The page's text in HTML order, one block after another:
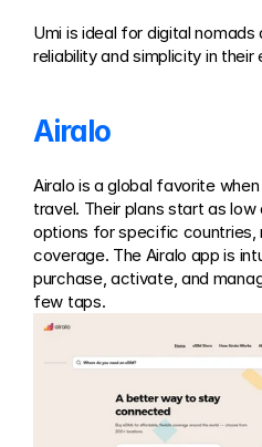
Umi is ideal for digital nomads
reliability and simplicity in their
Airalo
Airalo is a global favorite
travel. Their plans start as low
options for specific countries,
coverage. The Airalo app is
purchase, activate, and
few taps.